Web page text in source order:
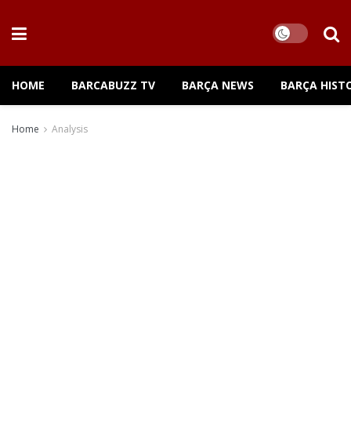
HOME BARCABUZZ TV BARÇA NEWS BARÇA
Home Analysis